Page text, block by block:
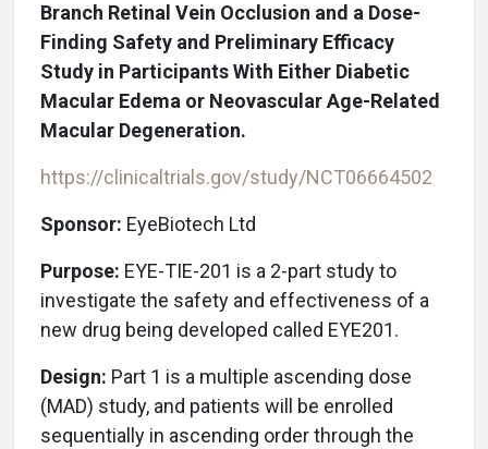
Branch Retinal Vein Occlusion and a Dose-
Finding Safety and Preliminary Efficacy
Study in Participants With Either Diabetic
Macular Edema or Neovascular Age-Related
Macular Degeneration.
https://clinicaltrials.gov/study/NCT06664502
Sponsor: EyeBiotech Ltd
Purpose: EYE-TIE-201 is a 2-part study to
investigate the safety and effectiveness of a
new drug being developed called EYE201.
Design: Part 1 is a multiple ascending dose
(MAD) study, and patients will be enrolled
sequentially in ascending order through the